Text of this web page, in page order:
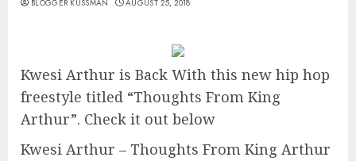
BLOGGER KUSSMAN AUGUST 25, 2018
Kwesi Arthur is Back With this new hip hop
freestyle titled “Thoughts From King
Arthur”. Check it out below
Kwesi Arthur – Thoughts From King Arthur